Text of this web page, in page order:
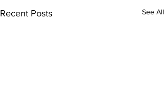
Recent Posts See All